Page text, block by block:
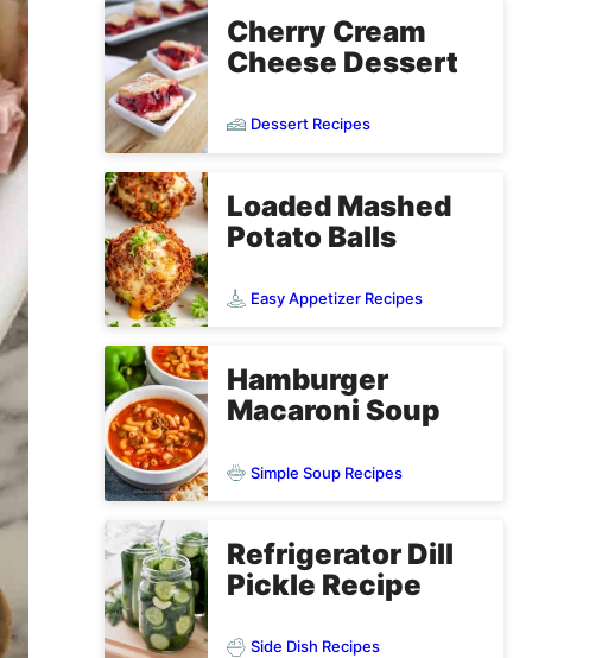
Cherry Cream
Cheese Dessert
Dessert Recipes
Loaded Mashed
Potato Balls
Easy Appetizer Recipes
Hamburger
Macaroni Soup
Simple Soup Recipes
Refrigerator Dill
Pickle Recipe
Side Dish Recipes